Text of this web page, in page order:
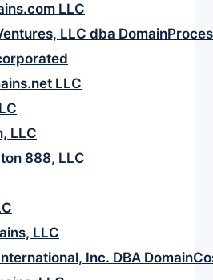
LLC
LLC dba
LLC
LLC
888, LLC
LLC
Inc. DBA